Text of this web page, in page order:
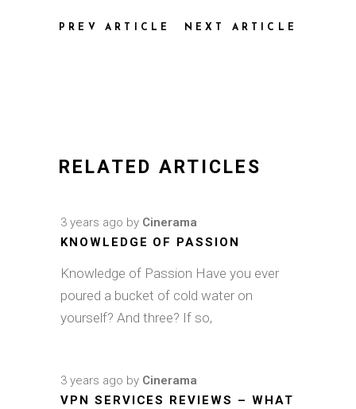
PREV ARTICLE NEXT ARTICLE
RELATED ARTICLES
3 years ago by Cinerama
KNOWLEDGE OF PASSION
Knowledge of Passion Have you ever
poured a bucket of cold water on
yourself? And three? If so,
3 years ago by Cinerama
VPN SERVICES REVIEWS – WHAT